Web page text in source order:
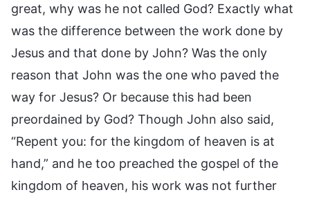
great, why was he not called God? Exactly what
was the difference between the work done by
Jesus and that done by John? Was the only
reason that John was the one who paved the
way for Jesus? Or because this had been
preordained by God? Though John also said,
“Repent you: for the kingdom of heaven is at
hand,” and he too preached the gospel of the
kingdom of heaven, his work was not further